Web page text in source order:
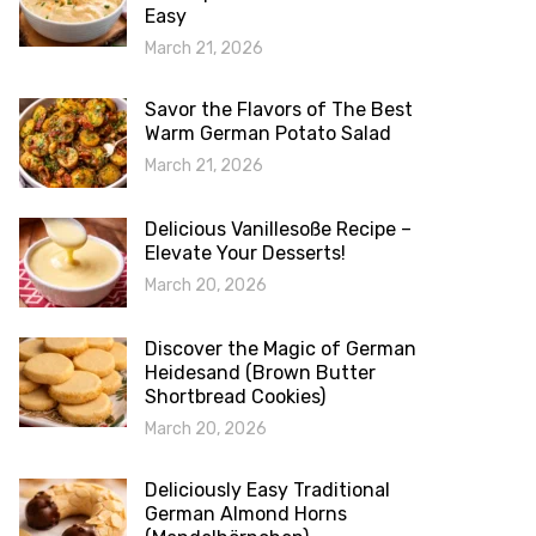
Easy
March 21, 2026
Savor the Flavors of The Best
Warm German Potato Salad
March 21, 2026
Delicious Vanillesoße Recipe –
Elevate Your Desserts!
March 20, 2026
Discover the Magic of German
Heidesand (Brown Butter
Shortbread Cookies)
March 20, 2026
Deliciously Easy Traditional
German Almond Horns